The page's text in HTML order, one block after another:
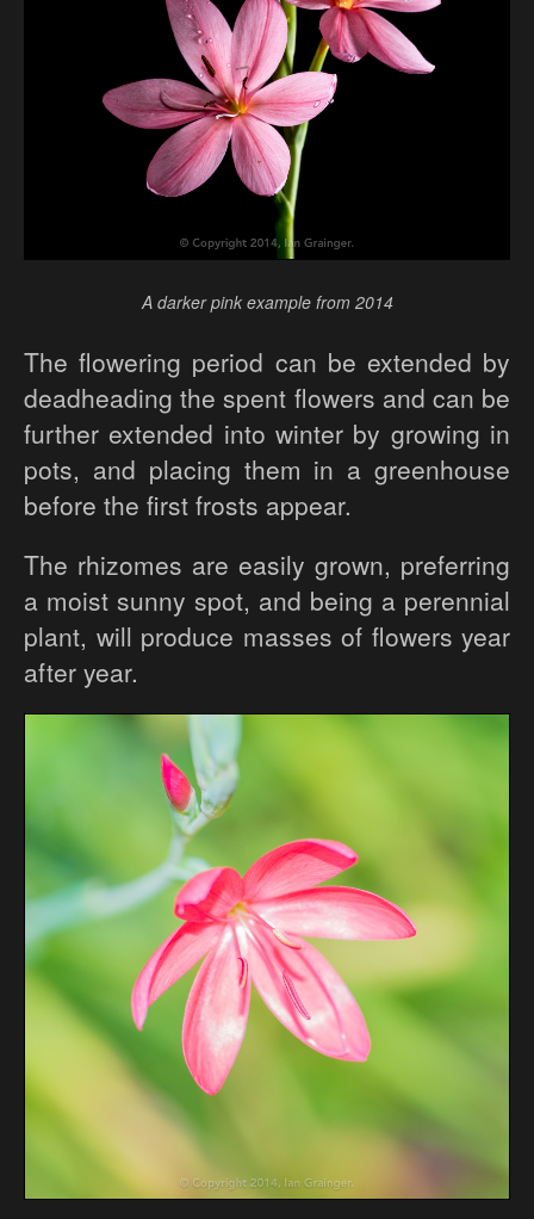
A darker pink example from 2014
The flowering period can be extended by
deadheading the spent flowers and can be
further extended into winter by growing in
pots, and placing them in a greenhouse
before the first frosts appear.
The rhizomes are easily grown, preferring
a moist sunny spot, and being a perennial
plant, will produce masses of flowers year
after year.